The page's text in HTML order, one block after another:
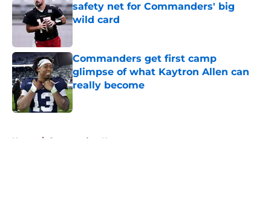
safety net for Commanders' big
wild card
Commanders get first camp
glimpse of what Kaytron Allen can
really become
Published by on Invalid Date
Home / Commanders News